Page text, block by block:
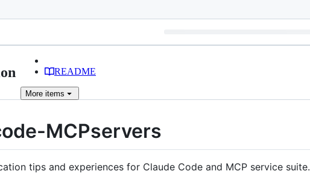
README
More items
MCPservers
tips and experiences for Claude Code and MCP service suite.